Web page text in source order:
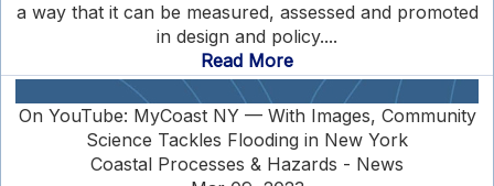
a way that it can be measured, assessed and promoted
in design and policy....
Read More
On YouTube: MyCoast NY — With Images, Community
Science Tackles Flooding in New York
Coastal Processes & Hazards - News